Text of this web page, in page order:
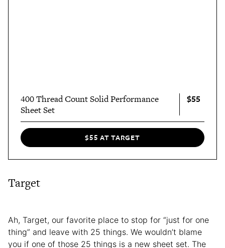
400 Thread Count Solid Performance
Sheet Set
$55
$55 AT TARGET
Target
Ah, Target, our favorite place to stop for “just for one
thing” and leave with 25 things. We wouldn’t blame
you if one of those 25 things is a new sheet set. The